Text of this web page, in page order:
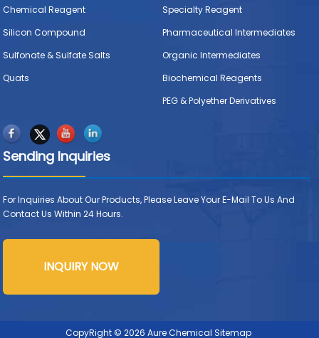
Chemical Reagent
Silicon Compound
Sulfonate & Sulfate Salts
Quats
Specialty Reagent
Pharmaceutical Intermediates
Organic Intermediates
Biochemical Reagents
PEG & Polyether Derivatives
Sending Inquiries
For Inquiries About Our Products, Please Leave Your E-Mail To Us And
Contact Us Within 24 Hours.
INQUIRY NOW
CopyRight © 2026 Aure Chemical Sitemap